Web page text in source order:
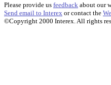
Please provide us feedback about our
Send email to Interex or contact the
©Copyright 2000 Interex. All rights